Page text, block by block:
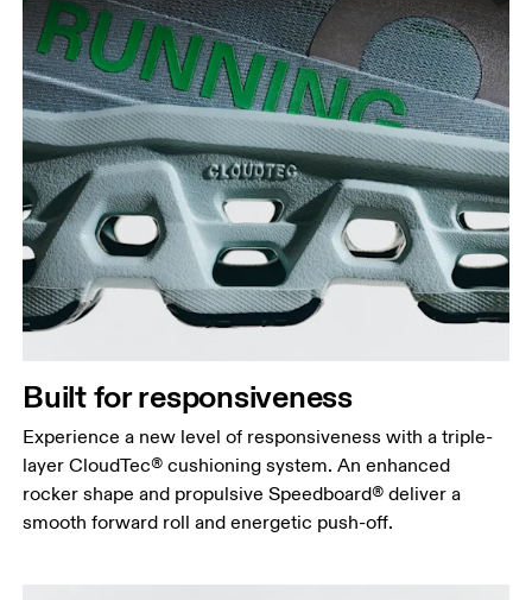
Built for responsiveness
Experience a new level of responsiveness with a triple-
layer CloudTec® cushioning system. An enhanced
rocker shape and propulsive Speedboard® deliver a
smooth forward roll and energetic push-off.